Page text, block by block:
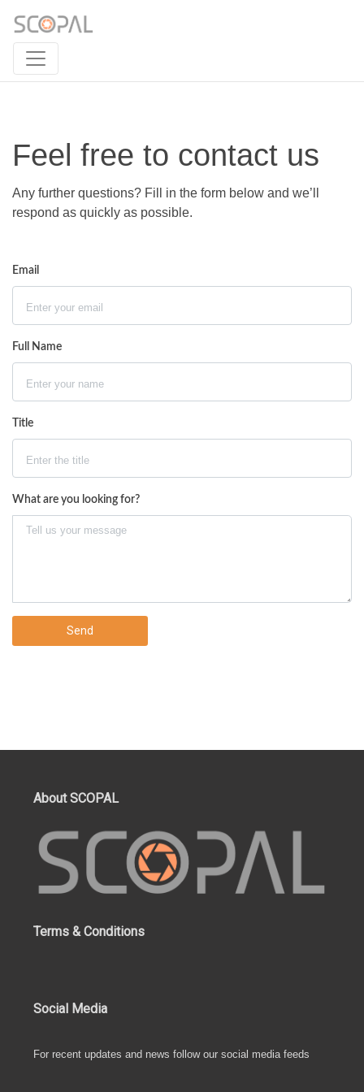
Feel free to contact us
Any further questions? Fill in the form below and we’ll
respond as quickly as possible.
Email
Full Name
Title
What are you looking for?
Send
About SCOPAL
Terms & Conditions
Social Media
For recent updates and news follow our social media feeds